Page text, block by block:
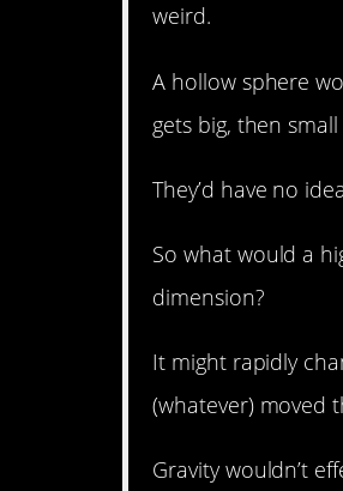
weird.
A hollow sphere
gets big, then small
They’d have no
So what would a
dimension?
It might rapidly
(whatever) moved
Gravity wouldn’t